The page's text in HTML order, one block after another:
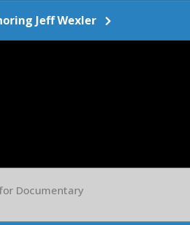
Jeff Wexler
Documentary